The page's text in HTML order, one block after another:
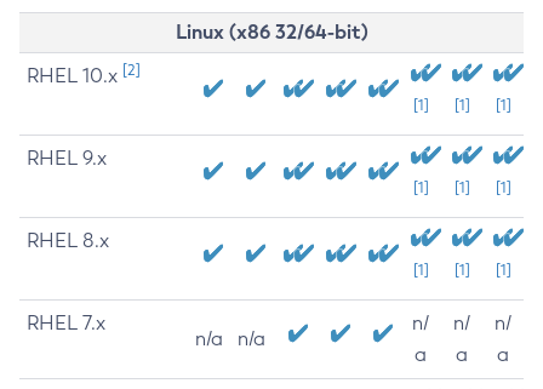
Linux (x86 32/64-bit)
RHEL 10.x [2]
[1] [1] [1]
RHEL 9.x
[1] [1] [1]
RHEL 8.x
[1] [1] [1]
RHEL 7.x
n/a n/a
n/
a
n/
a
n/
a